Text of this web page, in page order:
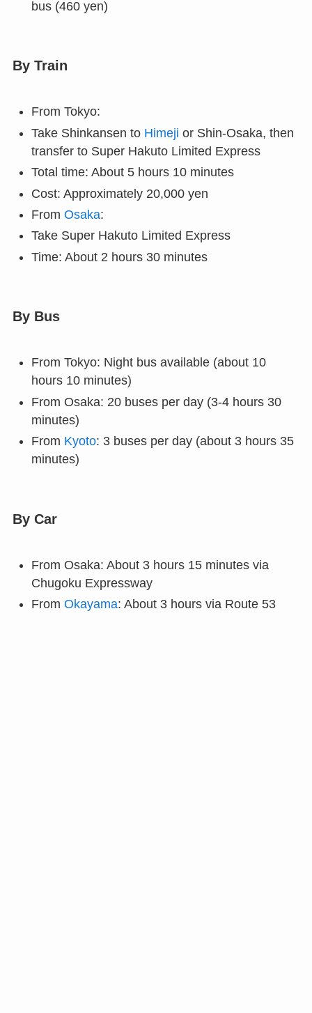
bus (460 yen)
By Train
From Tokyo:
Take Shinkansen to Himeji or Shin-Osaka, then
transfer to Super Hakuto Limited Express
Total time: About 5 hours 10 minutes
Cost: Approximately 20,000 yen
From Osaka:
Take Super Hakuto Limited Express
Time: About 2 hours 30 minutes
By Bus
From Tokyo: Night bus available (about 10
hours 10 minutes)
From Osaka: 20 buses per day (3-4 hours 30
minutes)
From Kyoto: 3 buses per day (about 3 hours 35
minutes)
By Car
From Osaka: About 3 hours 15 minutes via
Chugoku Expressway
From Okayama: About 3 hours via Route 53